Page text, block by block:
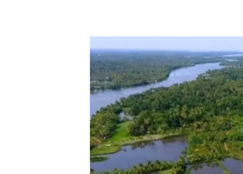
Kakkathuruthu:
A
Quaint
Island
in
Alappuzha’s
Backwaters